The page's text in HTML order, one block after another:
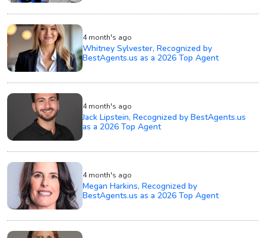
4 month's ago
Whitney Sylvester, Recognized by
BestAgents.us as a 2026 Top Agent
4 month's ago
Jack Lipstein, Recognized by BestAgents.us
as a 2026 Top Agent
4 month's ago
Megan Harkins, Recognized by
BestAgents.us as a 2026 Top Agent